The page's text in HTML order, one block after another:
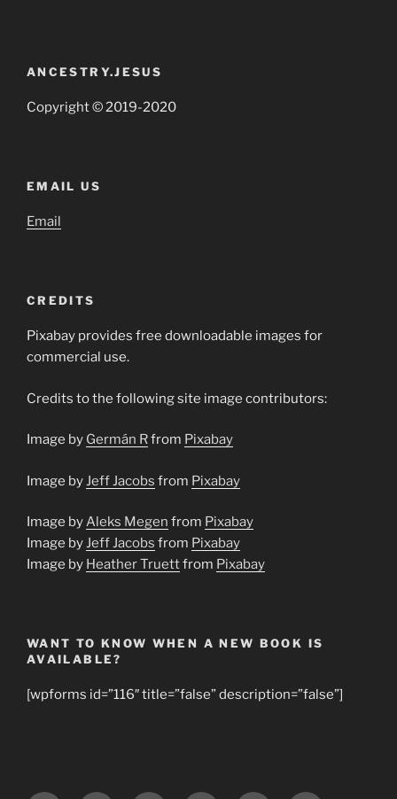
ANCESTRY.JESUS
Copyright © 2019-2020
EMAIL US
Email
CREDITS
Pixabay provides free downloadable images for
commercial use.
Credits to the following site image contributors:
Image by Germán Rfrom Pixabay
Image byJeff Jacobs from Pixabay
Image byAleks Megen from Pixabay
Image byJeff Jacobs from Pixabay
Image by Heather Truettfrom Pixabay
WANT TO KNOW WHEN A NEW BOOK IS
AVAILABLE?
[wpforms id=”116″ title=”false” description=”false”]